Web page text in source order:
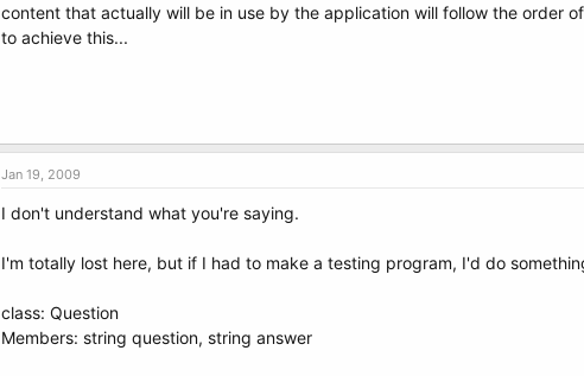
content that actually will be in use by the application will follow the order
to achieve this...
Jan 19, 2009
I don't understand what you're saying.
I'm totally lost here, but if I had to make a testing program, I'd do
class: Question
Members: string question, string answer